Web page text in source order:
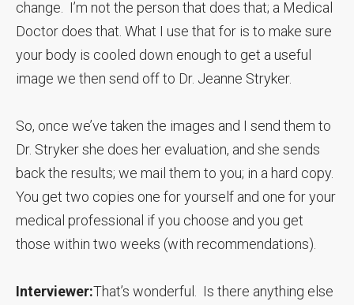
change. I’m not the person that does that; a Medical
Doctor does that. What I use that for is to make sure
your body is cooled down enough to get a useful
image we then send off to Dr. Jeanne Stryker.
So, once we’ve taken the images and I send them to
Dr. Stryker she does her evaluation, and she sends
back the results; we mail them to you; in a hard copy.
You get two copies one for yourself and one for your
medical professional if you choose and you get
those within two weeks (with recommendations).
Interviewer:That’s wonderful. Is there anything else